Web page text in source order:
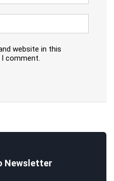
website in this
comment.
Newsletter